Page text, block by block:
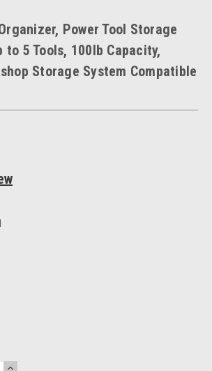
Power Tool Storage
to 5 Tools, 100lb Capacity,
Storage System Compatible
INCREASE